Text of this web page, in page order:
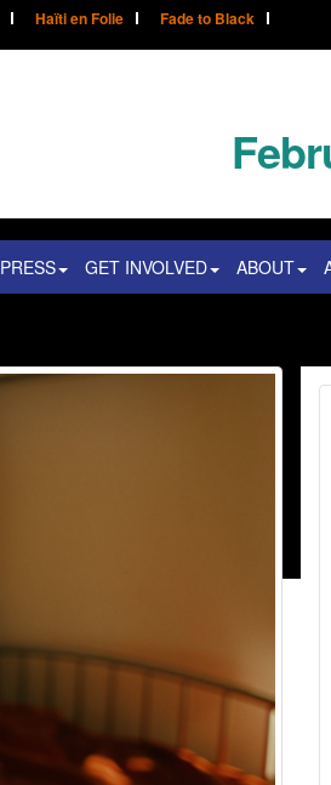
Haïti en Folie Fade to Black
PRESS GET INVOLVED ABOUT